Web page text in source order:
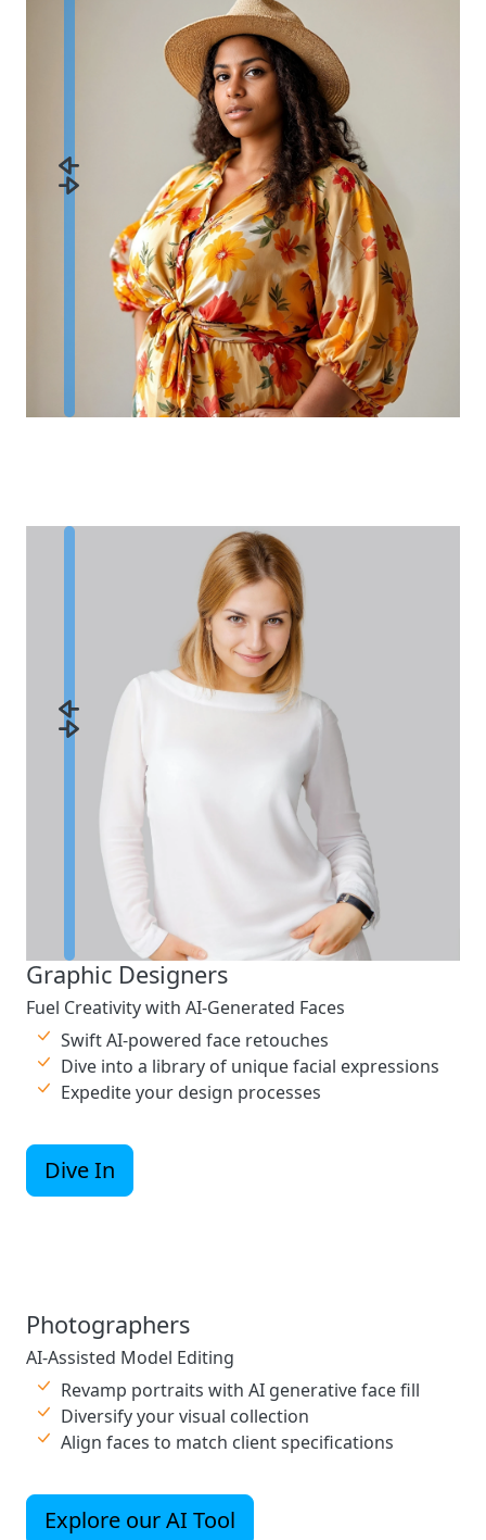
Graphic Designers
Fuel Creativity with AI-Generated Faces
Swift AI-powered face retouches
Dive into a library of unique facial expressions
Expedite your design processes
Dive In
Photographers
AI-Assisted Model Editing
Revamp portraits with AI generative face fill
Diversify your visual collection
Align faces to match client specifications
Explore our AI Tool